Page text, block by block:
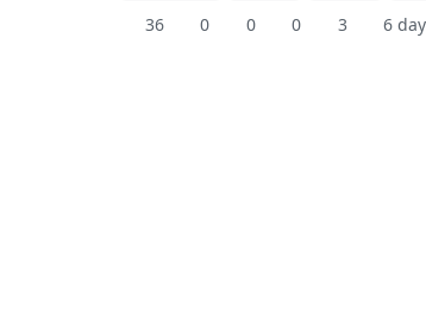
36 0 0 0 3 6